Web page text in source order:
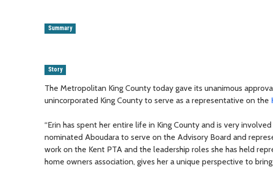
Summary
Story
The Metropolitan King County today gave its unanimous
unincorporated King County to serve as a representative on the
“Erin has spent her entire life in King County and is very
nominated Aboudara to serve on the Advisory Board and
work on the Kent PTA and the leadership roles she has held
home owners association, gives her a unique perspective to